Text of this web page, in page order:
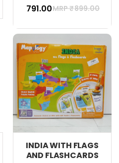
₹ 791.00MRP ₹899.00
INDIA WITH FLAGS
AND FLASHCARDS